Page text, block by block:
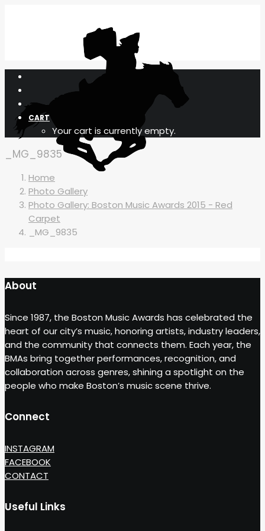
CART
Your cart is currently empty.
_MG_9835
Home
Photo Gallery
Photo Gallery: Boston Music Awards 2015 - Red
Carpet
_MG_9835
About
Since 1987, the Boston Music Awards has celebrated the
heart of our city’s music, honoring artists, industry leaders,
and the community that connects them. Each year, the
BMAs bring together performances, recognition, and
collaboration across genres, shining a spotlight on the
people who make Boston’s music scene thrive.
Connect
INSTAGRAM
FACEBOOK
CONTACT
Useful Links